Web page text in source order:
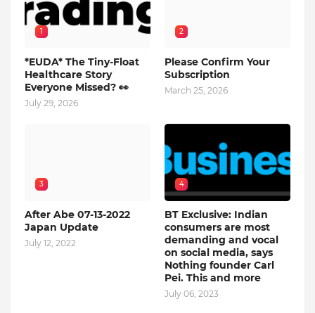
1
*EUDA* The Tiny-Float
Healthcare Story
Everyone Missed? 👀
July 29, 2026
2
Please Confirm Your
Subscription
March 25, 2026
3
After Abe 07-13-2022
Japan Update
July 12, 2022
4
BT Exclusive: Indian
consumers are most
demanding and vocal
on social media, says
Nothing founder Carl
Pei. This and more
July 06, 2023